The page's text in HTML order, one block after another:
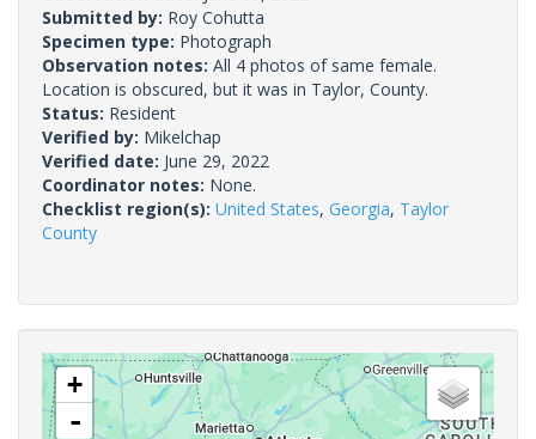
Submitted by: Roy Cohutta
Specimen type: Photograph
Observation notes: All 4 photos of same female.
Location is obscured, but it was in Taylor, County.
Status: Resident
Verified by: Mikelchap
Verified date: June 29, 2022
Coordinator notes: None.
Checklist region(s): United States, Georgia, Taylor
County
+
-